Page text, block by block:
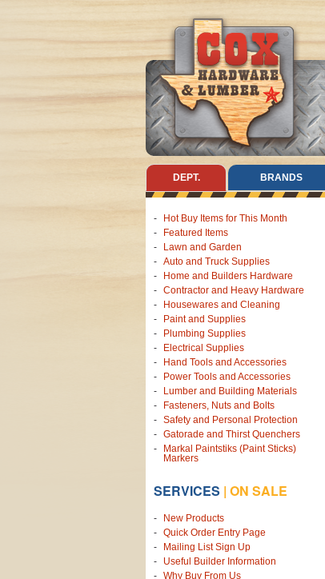
DEPT. BRANDS
Hot Buy Items for This Month
Featured Items
Lawn and Garden
Auto and Truck Supplies
Home and Builders Hardware
Contractor and Heavy Hardware
Housewares and Cleaning
Paint and Supplies
Plumbing Supplies
Electrical Supplies
Hand Tools and Accessories
Power Tools and Accessories
Lumber and Building Materials
Fasteners, Nuts and Bolts
Safety and Personal Protection
Gatorade and Thirst Quenchers
Markal Paintstiks (Paint Sticks)
Markers
SERVICES | ON SALE
New Products
Quick Order Entry Page
Mailing List Sign Up
Useful Builder Information
Why Buy From Us